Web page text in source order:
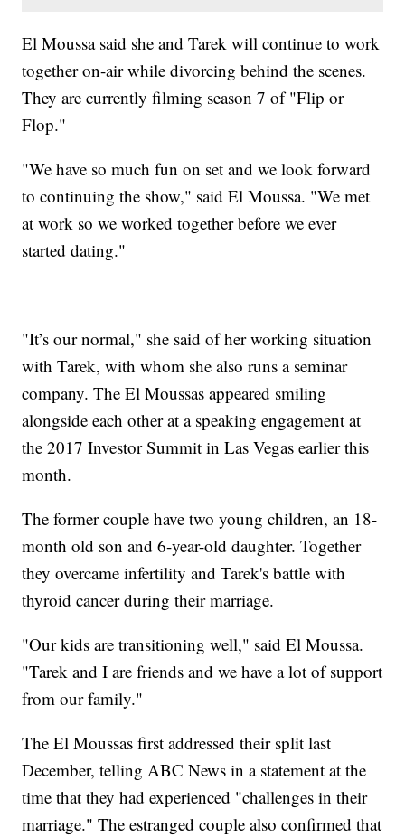
El Moussa said she and Tarek will continue to work
together on-air while divorcing behind the scenes.
They are currently filming season 7 of "Flip or
Flop."
"We have so much fun on set and we look forward
to continuing the show," said El Moussa. "We met
at work so we worked together before we ever
started dating."
"It’s our normal," she said of her working situation
with Tarek, with whom she also runs a seminar
company. The El Moussas appeared smiling
alongside each other at a speaking engagement at
the 2017 Investor Summit in Las Vegas earlier this
month.
The former couple have two young children, an 18-
month old son and 6-year-old daughter. Together
they overcame infertility and Tarek's battle with
thyroid cancer during their marriage.
"Our kids are transitioning well," said El Moussa.
"Tarek and I are friends and we have a lot of support
from our family."
The El Moussas first addressed their split last
December, telling ABC News in a statement at the
time that they had experienced "challenges in their
marriage." The estranged couple also confirmed that